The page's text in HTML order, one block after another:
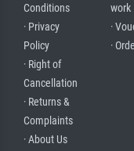
Conditions
· Privacy
Policy
· Right of
Cancellation
· Returns &
Complaints
· About Us
work
·
·